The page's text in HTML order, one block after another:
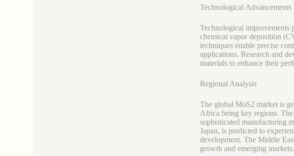
Technological Advancements
Technological improvements
chemical vapor deposition
techniques enable precise
applications. Research and
materials to enhance their
Regional Analysis
The global MoS2 market is
Africa being key regions. The
sophisticated manufacturing
Japan, is predicted to
development. The Middle
growth and emerging markets.